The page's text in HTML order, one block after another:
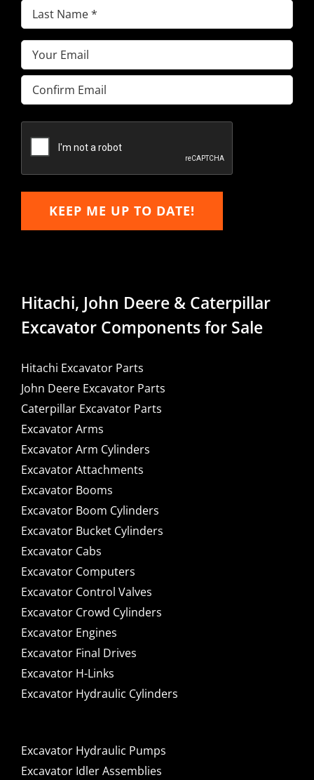
Last
Name(Required)
Email(Required)
Enter
Email
Email
KEEP ME UP TO DATE!
Hitachi, John Deere & Caterpillar
Excavator Components for Sale
Hitachi Excavator Parts
John Deere Excavator Parts
Caterpillar Excavator Parts
Excavator Arms
Excavator Arm Cylinders
Excavator Attachments
Excavator Booms
Excavator Boom Cylinders
Excavator Bucket Cylinders
Excavator Cabs
Excavator Computers
Excavator Control Valves
Excavator Crowd Cylinders
Excavator Engines
Excavator Final Drives
Excavator H-Links
Excavator Hydraulic Cylinders
Excavator Hydraulic Pumps
Excavator Idler Assemblies